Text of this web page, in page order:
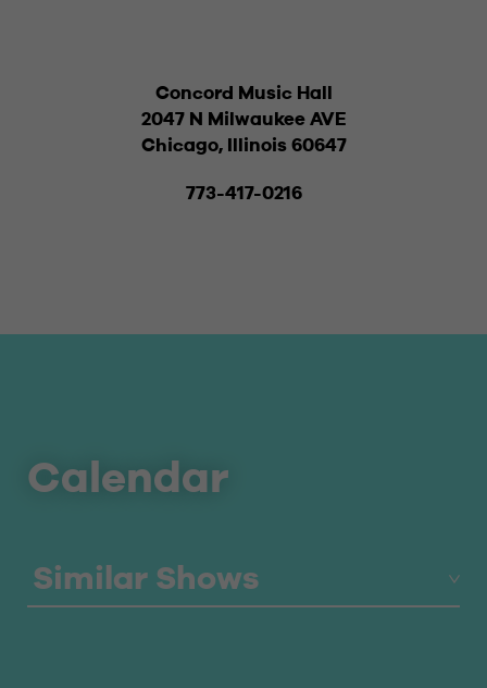
Concord Music Hall
2047 N Milwaukee AVE
Chicago, Illinois 60647
773-417-0216
Calendar
Similar Shows